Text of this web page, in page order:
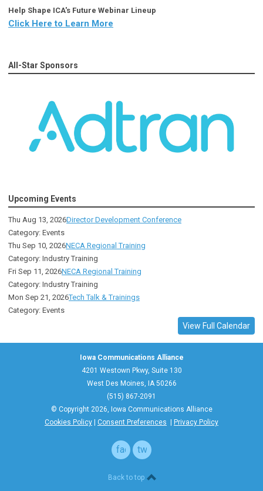
Help Shape ICA's Future Webinar Lineup
Click Here to Learn More
All-Star Sponsors
Upcoming Events
Thu Aug 13, 2026Director Development Conference
Category: Events
Thu Sep 10, 2026NECA Regional Training
Category: Industry Training
Fri Sep 11, 2026NECA Regional Training
Category: Industry Training
Mon Sep 21, 2026Tech Talk & Trainings
Category: Events
View Full Calendar
Iowa Communications Alliance
4201 Westown Pkwy, Suite 130
West Des Moines, IA 50266
(515) 867-2091
© Copyright 2026, Iowa Communications Alliance
Cookies Policy
Consent Preferences Privacy Policy
facebook
twitter
Back to top